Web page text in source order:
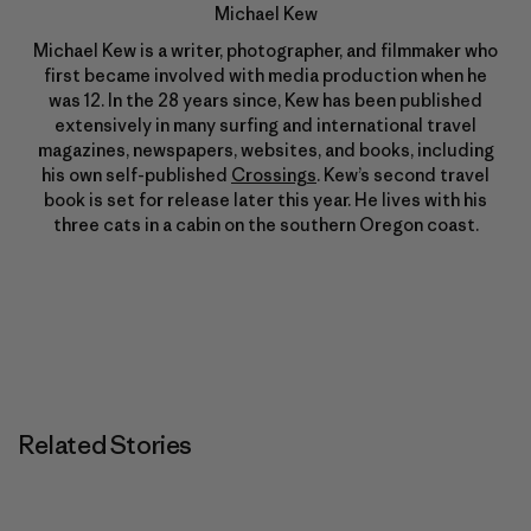
Michael Kew
Michael Kew is a writer, photographer, and filmmaker who
first became involved with media production when he
was 12. In the 28 years since, Kew has been published
extensively in many surfing and international travel
magazines, newspapers, websites, and books, including
his own self-published Crossings. Kew’s second travel
book is set for release later this year. He lives with his
three cats in a cabin on the southern Oregon coast.
Related Stories